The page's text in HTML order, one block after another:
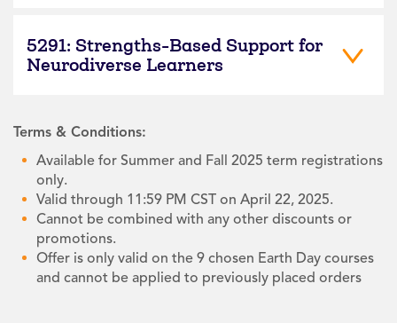
5291: Strengths-Based Support for
Neurodiverse Learners
Terms & Conditions:
Available for Summer and Fall 2025 term registrations
only.
Valid through 11:59 PM CST on April 22, 2025.
Cannot be combined with any other discounts or
promotions.
Offer is only valid on the 9 chosen Earth Day courses
and cannot be applied to previously placed orders